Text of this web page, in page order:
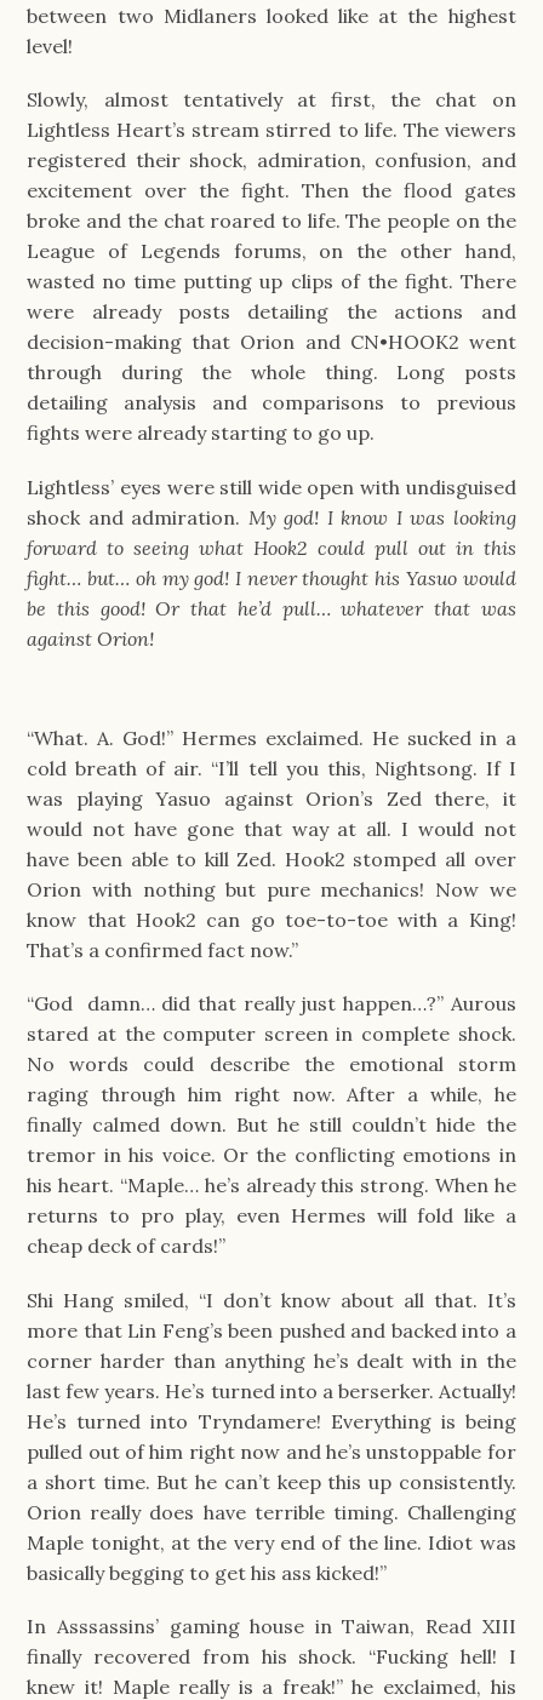
between two Midlaners looked like at the highest
level!
Slowly, almost tentatively at first, the chat on
Lightless Heart’s stream stirred to life. The viewers
registered their shock, admiration, confusion, and
excitement over the fight. Then the flood gates
broke and the chat roared to life. The people on the
League of Legends forums, on the other hand,
wasted no time putting up clips of the fight. There
were already posts detailing the actions and
decision-making that Orion and CN•HOOK2 went
through during the whole thing. Long posts
detailing analysis and comparisons to previous
fights were already starting to go up.
Lightless’ eyes were still wide open with undisguised
shock and admiration. My god! I know I was looking
forward to seeing what Hook2 could pull out in this
fight… but… oh my god! I never thought his Yasuo would
be this good! Or that he’d pull… whatever that was
against Orion!
“What. A. God!” Hermes exclaimed. He sucked in a
cold breath of air. “I’ll tell you this, Nightsong. If I
was playing Yasuo against Orion’s Zed there, it
would not have gone that way at all. I would not
have been able to kill Zed. Hook2 stomped all over
Orion with nothing but pure mechanics! Now we
know that Hook2 can go toe-to-toe with a King!
That’s a confirmed fact now.”
“God damn… did that really just happen…?” Aurous
stared at the computer screen in complete shock.
No words could describe the emotional storm
raging through him right now. After a while, he
finally calmed down. But he still couldn’t hide the
tremor in his voice. Or the conflicting emotions in
his heart. “Maple… he’s already this strong. When he
returns to pro play, even Hermes will fold like a
cheap deck of cards!”
Shi Hang smiled, “I don’t know about all that. It’s
more that Lin Feng’s been pushed and backed into a
corner harder than anything he’s dealt with in the
last few years. He’s turned into a berserker. Actually!
He’s turned into Tryndamere! Everything is being
pulled out of him right now and he’s unstoppable for
a short time. But he can’t keep this up consistently.
Orion really does have terrible timing. Challenging
Maple tonight, at the very end of the line. Idiot was
basically begging to get his ass kicked!”
In Asssassins’ gaming house in Taiwan, Read XIII
finally recovered from his shock. “Fucking hell! I
knew it! Maple really is a freak!” he exclaimed, his